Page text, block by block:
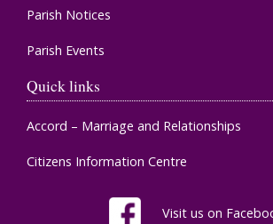
Parish Notices
Parish Events
Quick links
Accord – Marriage and Relationships
Citizens Information Centre
Visit us on